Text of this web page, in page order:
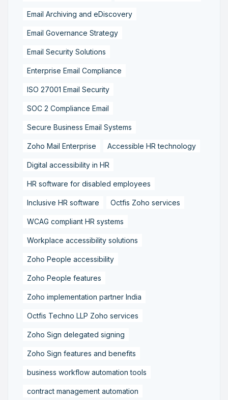
Email Archiving and eDiscovery
Email Governance Strategy
Email Security Solutions
Enterprise Email Compliance
ISO 27001 Email Security
SOC 2 Compliance Email
Secure Business Email Systems
Zoho Mail Enterprise Accessible HR technology
Digital accessibility in HR
HR software for disabled employees
Inclusive HR software Octfis Zoho services
WCAG compliant HR systems
Workplace accessibility solutions
Zoho People accessibility
Zoho People features
Zoho implementation partner India
Octfis Techno LLP Zoho services
Zoho Sign delegated signing
Zoho Sign features and benefits
business workflow automation tools
contract management automation